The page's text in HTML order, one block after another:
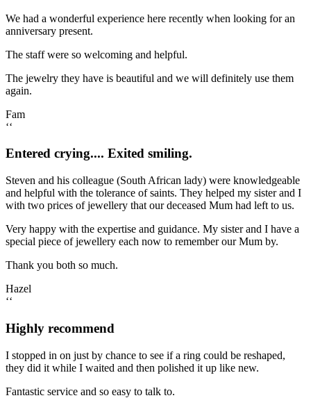
We had a wonderful experience here recently when looking for an
anniversary present.
The staff were so welcoming and helpful.
The jewelry they have is beautiful and we will definitely use them
again.
Fam
‘‘
Entered crying.... Exited smiling.
Steven and his colleague (South African lady) were knowledgeable
and helpful with the tolerance of saints. They helped my sister and I
with two prices of jewellery that our deceased Mum had left to us.
Very happy with the expertise and guidance. My sister and I have a
special piece of jewellery each now to remember our Mum by.
Thank you both so much.
Hazel
‘‘
Highly recommend
I stopped in on just by chance to see if a ring could be reshaped,
they did it while I waited and then polished it up like new.
Fantastic service and so easy to talk to.